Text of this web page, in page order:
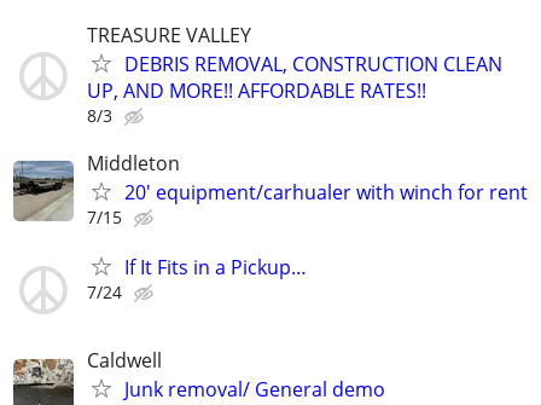
TREASURE VALLEY
DEBRIS REMOVAL, CONSTRUCTION CLEAN
UP, AND MORE!! AFFORDABLE RATES!!
8/3
Middleton
20' equipment/carhualer with winch for rent
7/15
If It Fits in a Pickup…
7/24
Caldwell
Junk removal/ General demo